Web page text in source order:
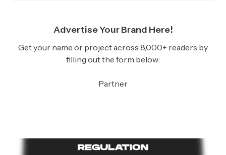
Advertise Your Brand Here!
Get your name or project across 8,000+ readers by
filling out the form below:
Partner